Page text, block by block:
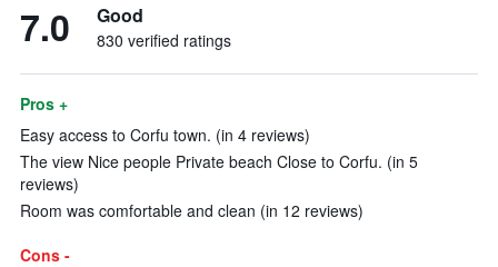
7.0 Good
830 verified ratings
Pros +
Easy access to Corfu town. (in 4 reviews)
The view Nice people Private beach Close to Corfu. (in 5
reviews)
Room was comfortable and clean (in 12 reviews)
Cons -